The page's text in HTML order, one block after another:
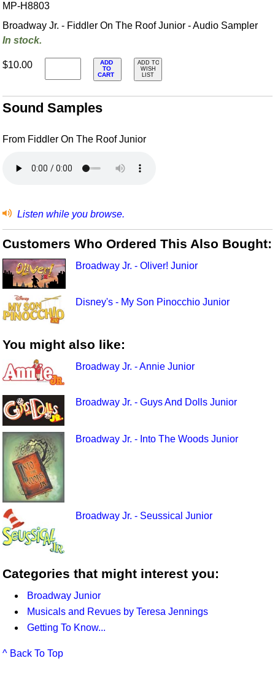
MP-H8803
Broadway Jr. - Fiddler On The Roof Junior - Audio Sampler
In stock.
$10.00
ADD
TO
CART
ADD TO
WISH
LIST
Sound Samples
From Fiddler On The Roof Junior
Listen while you browse.
Customers Who Ordered This Also Bought:
Broadway Jr. - Oliver! Junior
Disney's - My Son Pinocchio Junior
You might also like:
Broadway Jr. - Annie Junior
Broadway Jr. - Guys And Dolls Junior
Broadway Jr. - Into The Woods Junior
Broadway Jr. - Seussical Junior
Categories that might interest you:
Broadway Junior
Musicals and Revues by Teresa Jennings
Getting To Know...
^ Back To Top